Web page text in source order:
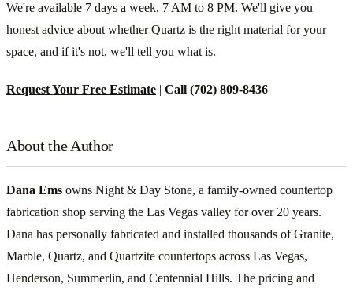
We're available 7 days a week, 7 AM to 8 PM. We'll give you
honest advice about whether Quartz is the right material for your
space, and if it's not, we'll tell you what is.
Request Your Free Estimate | Call (702) 809-8436
About the Author
Dana Ems owns Night & Day Stone, a family-owned countertop
fabrication shop serving the Las Vegas valley for over 20 years.
Dana has personally fabricated and installed thousands of Granite,
Marble, Quartz, and Quartzite countertops across Las Vegas,
Henderson, Summerlin, and Centennial Hills. The pricing and